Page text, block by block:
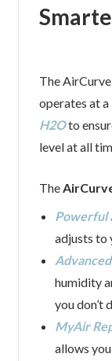
The
operates at a
H2Oto
level at all
The
Powerful
adjusts to
humidity
you don’t
MyAir
allows